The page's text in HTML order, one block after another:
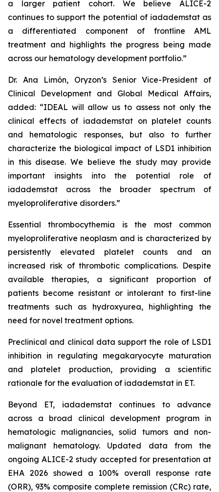
a larger patient cohort. We believe ALICE-2
continues to support the potential of iadademstat as
a differentiated component of frontline AML
treatment and highlights the progress being made
across our hematology development portfolio.”
Dr. Ana Limón, Oryzon’s Senior Vice-President of
Clinical Development and Global Medical Affairs,
added: “IDEAL will allow us to assess not only the
clinical effects of iadademstat on platelet counts
and hematologic responses, but also to further
characterize the biological impact of LSD1 inhibition
in this disease. We believe the study may provide
important insights into the potential role of
iadademstat across the broader spectrum of
myeloproliferative disorders.”
Essential thrombocythemia is the most common
myeloproliferative neoplasm and is characterized by
persistently elevated platelet counts and an
increased risk of thrombotic complications. Despite
available therapies, a significant proportion of
patients become resistant or intolerant to first-line
treatments such as hydroxyurea, highlighting the
need for novel treatment options.
Preclinical and clinical data support the role of LSD1
inhibition in regulating megakaryocyte maturation
and platelet production, providing a scientific
rationale for the evaluation of iadademstat in ET.
Beyond ET, iadademstat continues to advance
across a broad clinical development program in
hematologic malignancies, solid tumors and non-
malignant hematology. Updated data from the
ongoing ALICE-2 study accepted for presentation at
EHA 2026 showed a 100% overall response rate
(ORR), 93% composite complete remission (CRc) rate,